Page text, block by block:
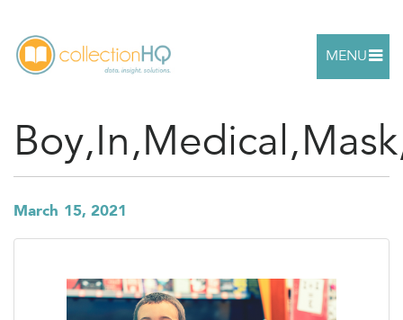
MENU
March 15, 2021